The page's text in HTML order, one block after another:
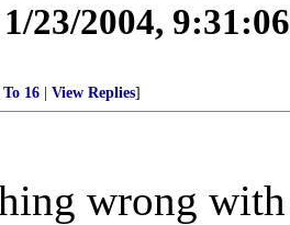
1/23/2004,
To 16 View Replies]
wrong